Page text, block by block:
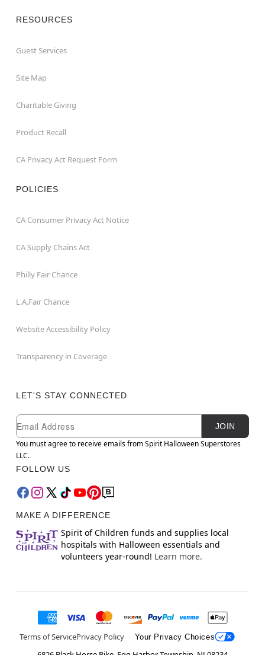
RESOURCES
Guest Services
Site Map
Charitable Giving
Product Recall
CA Privacy Act Request Form
POLICIES
CA Consumer Privacy Act Notice
CA Supply Chains Act
Philly Fair Chance
L.A.Fair Chance
Website Accessibility Policy
Transparency in Coverage
LET'S STAY CONNECTED
Newsletter Subscription
Email
JOIN
You must agree to receive emails from Spirit Halloween Superstores
LLC.
FOLLOW US
MAKE A DIFFERENCE
Spirit of Children funds and supplies local
hospitals with Halloween essentials and
volunteers year-round! Learn more.
Terms of ServicePrivacy Policy Your Privacy Choices